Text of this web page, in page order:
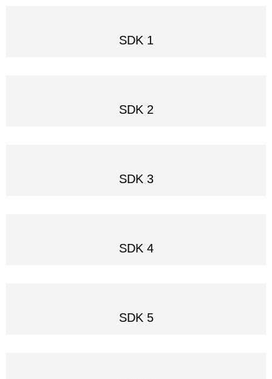
SDK 1
SDK 2
SDK 3
SDK 4
SDK 5